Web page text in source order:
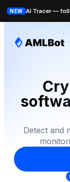
NEW AI Tracer —
Detect and